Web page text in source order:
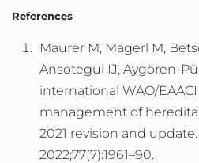
References
Maurer M, Magerl M,
Ansotegui IJ, Aygören-
international WAO/
management of
2021 revision and update.
2022;77(7):1961–90.